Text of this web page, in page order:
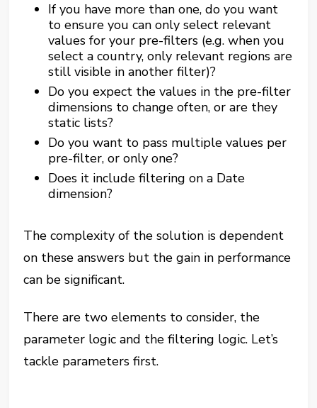
If you have more than one, do you want
to ensure you can only select relevant
values for your pre-filters (e.g. when you
select a country, only relevant regions are
still visible in another filter)?
Do you expect the values in the pre-filter
dimensions to change often, or are they
static lists?
Do you want to pass multiple values per
pre-filter, or only one?
Does it include filtering on a Date
dimension?
The complexity of the solution is dependent
on these answers but the gain in performance
can be significant.
There are two elements to consider, the
parameter logic and the filtering logic. Let’s
tackle parameters first.